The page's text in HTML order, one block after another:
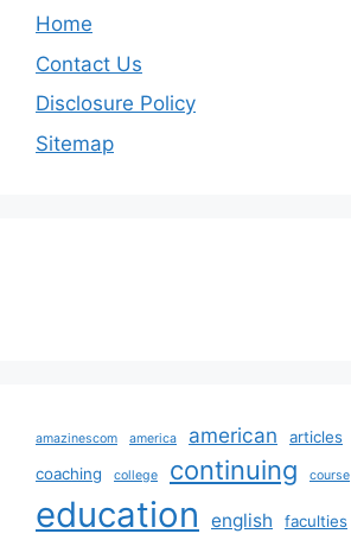
Home
Contact Us
Disclosure Policy
Sitemap
amazinescom america american articles
coaching college continuing course
education english faculties